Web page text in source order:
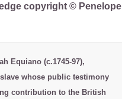
copyright ©
Equiano (c.1745-97),
whose public testimony
contribution to the British